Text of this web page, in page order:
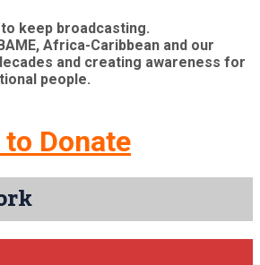
to keep broadcasting.
Africa-Caribbean and our
and creating awareness for
people.
Donate